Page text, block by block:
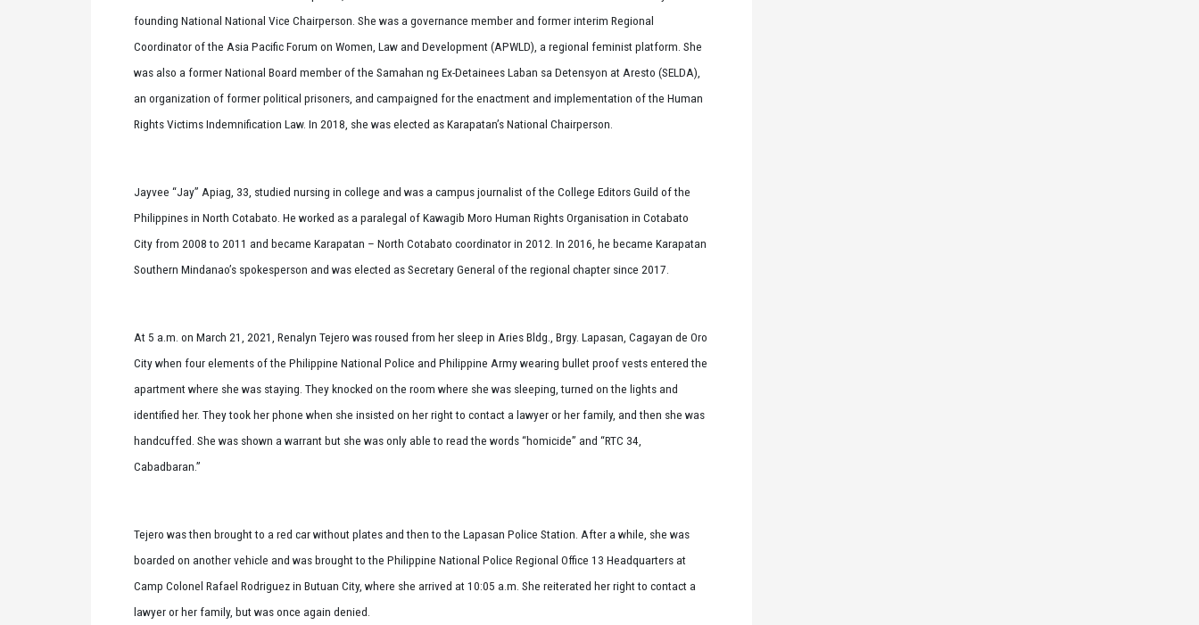
founding National National Vice Chairperson. She was a governance member and former interim Regional
Coordinator of the Asia Pacific Forum on Women, Law and Development (APWLD), a regional feminist platform. She
was also a former National Board member of the Samahan ng Ex-Detainees Laban sa Detensyon at Aresto (SELDA),
an organization of former political prisoners, and campaigned for the enactment and implementation of the Human
Rights Victims Indemnification Law. In 2018, she was elected as Karapatan’s National Chairperson.
Jayvee “Jay” Apiag, 33, studied nursing in college and was a campus journalist of the College Editors Guild of the
Philippines in North Cotabato. He worked as a paralegal of Kawagib Moro Human Rights Organisation in Cotabato
City from 2008 to 2011 and became Karapatan – North Cotabato coordinator in 2012. In 2016, he became Karapatan
Southern Mindanao’s spokesperson and was elected as Secretary General of the regional chapter since 2017.
At 5 a.m. on March 21, 2021, Renalyn Tejero was roused from her sleep in Aries Bldg., Brgy. Lapasan, Cagayan de Oro
City when four elements of the Philippine National Police and Philippine Army wearing bullet proof vests entered the
apartment where she was staying. They knocked on the room where she was sleeping, turned on the lights and
identified her. They took her phone when she insisted on her right to contact a lawyer or her family, and then she was
handcuffed. She was shown a warrant but she was only able to read the words “homicide” and “RTC 34,
Cabadbaran.”
Tejero was then brought to a red car without plates and then to the Lapasan Police Station. After a while, she was
boarded on another vehicle and was brought to the Philippine National Police Regional Office 13 Headquarters at
Camp Colonel Rafael Rodriguez in Butuan City, where she arrived at 10:05 a.m. She reiterated her right to contact a
lawyer or her family, but was once again denied.